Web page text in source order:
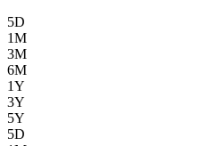
5D
1M
3M
6M
1Y
3Y
5Y
5D